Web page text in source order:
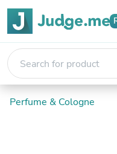
Perfume & Cologne